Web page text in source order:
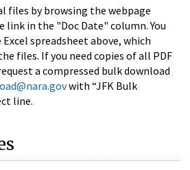
files by browsing the webpage
link in the "Doc Date" column. You
spreadsheet above, which
files. If you need copies of all PDF
a compressed bulk download
with “JFK Bulk
line.